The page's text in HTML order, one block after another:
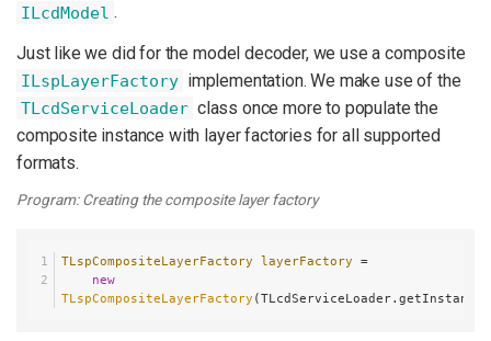
ILcdModel .
Just like we did for the model decoder, we use a composite
ILspLayerFactory implementation. We make use of the
TLcdServiceLoader class once more to populate the
composite instance with layer factories for all supported
formats.
Program: Creating the composite layer factory
TLspCompositeLayerFactory layerFactory
=
new
TLspCompositeLayerFactory